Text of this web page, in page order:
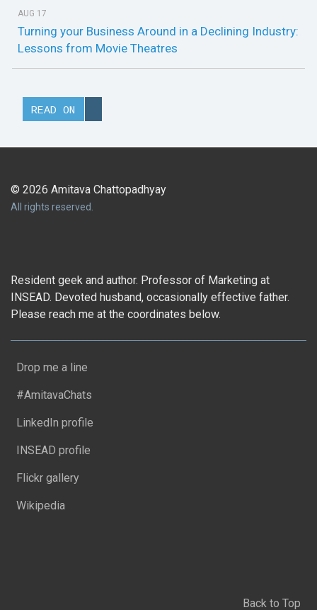
AUG 17
Turning your Business Around in a Declining Industry:
Lessons from Movie Theatres
READ ON
© 2026 Amitava Chattopadhyay
All rights reserved.
Resident geek and author. Professor of Marketing at
INSEAD. Devoted husband, occasionally effective father.
Please reach me at the coordinates below.
Drop me a line
#AmitavaChats
LinkedIn profile
INSEAD profile
Flickr gallery
Wikipedia
Back to Top